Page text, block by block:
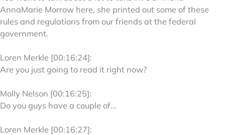
AnnaMarie Morrow here, she printed out some of these
rules and regulations from our friends at the federal
government.
Loren Merkle [00:16:24]:
Are you just going to read it right now?
Molly Nelson [00:16:25]:
Do you guys have a couple of…
Loren Merkle [00:16:27]: